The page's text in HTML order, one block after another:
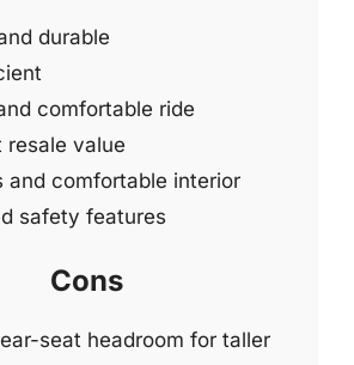
durable
comfortable ride
resale value
and comfortable interior
safety features
Cons
seat headroom for taller